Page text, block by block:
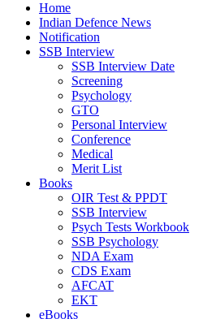
Home
Indian Defence News
Notification
SSB Interview
SSB Interview Date
Screening
Psychology
GTO
Personal Interview
Conference
Medical
Merit List
Books
OIR Test & PPDT
SSB Interview
Psych Tests Workbook
SSB Psychology
NDA Exam
CDS Exam
AFCAT
EKT
eBooks